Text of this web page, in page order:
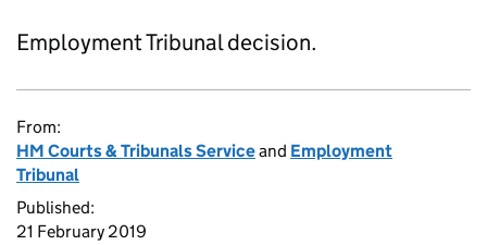
Employment Tribunal decision.
From:
HM Courts & Tribunals Serviceand Employment
Tribunal
Published:
21 February 2019